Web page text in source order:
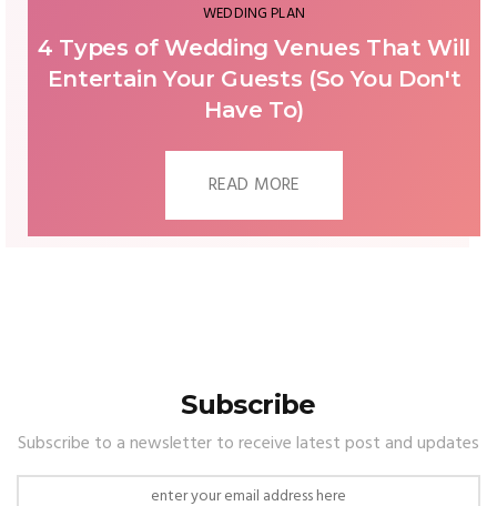
WEDDING PLAN
CAN I HAVE A WEDDING DURING
COVID-19? | 2 MAIN DIRECTIONS
READ MORE
Subscribe
Subscribe to a newsletter to receive latest post and updates